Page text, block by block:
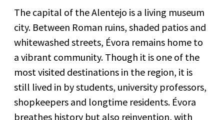
The capital of the Alentejo is a living museum
city. Between Roman ruins, shaded patios and
whitewashed streets, Évora remains home to
a vibrant community. Though it is one of the
most visited destinations in the region, it is
still lived in by students, university professors,
shopkeepers and longtime residents. Évora
breathes history but also reinvention, with